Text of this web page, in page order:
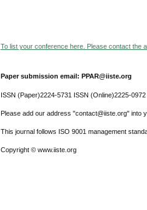
To list your conference here. Please contact the
Paper submission email: PPAR@iiste.org
ISSN (Paper)2224-5731 ISSN (Online)2225-0972
Please add our address "contact@iiste.org" into
This journal follows ISO 9001 management
Copyright © www.iiste.org